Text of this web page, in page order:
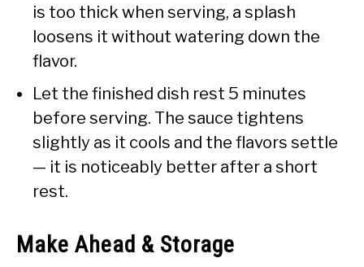
is too thick when serving, a splash
loosens it without watering down the
flavor.
Let the finished dish rest 5 minutes
before serving. The sauce tightens
slightly as it cools and the flavors settle
— it is noticeably better after a short
rest.
Make Ahead & Storage